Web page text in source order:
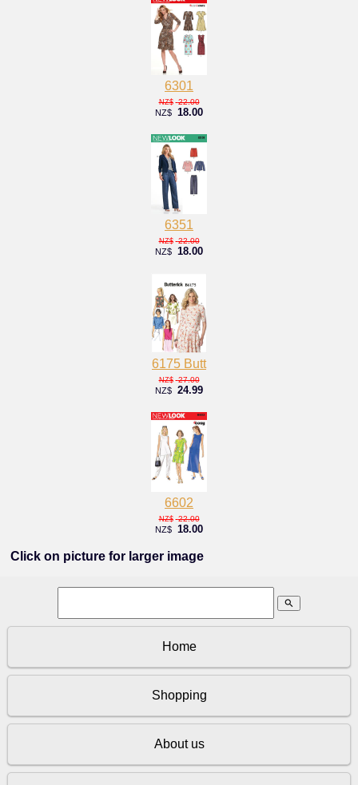
6301
NZ$ 22.00
NZ$ 18.00
6351
NZ$ 22.00
NZ$ 18.00
6175 Butt
NZ$ 27.00
NZ$ 24.99
6602
NZ$ 22.00
NZ$ 18.00
Click on picture for larger image
search
Home
Shopping
About us